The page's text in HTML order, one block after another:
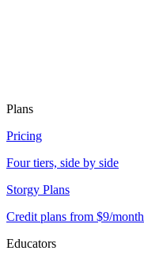
Plans
Pricing
Four tiers, side by side
Storgy Plans
Credit plans from $9/month
Educators